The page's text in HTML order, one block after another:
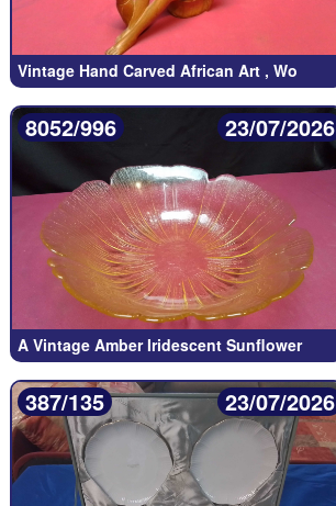
Vintage Hand Carved African Art , Wo
8052/996 23/07/2026
A Vintage Amber Iridescent Sunflower
387/135 23/07/2026